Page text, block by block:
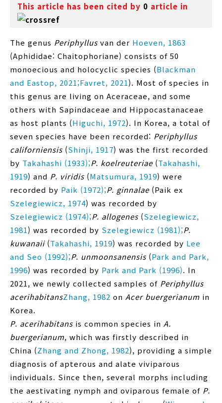
This article has been cited by 0 article in
The genus Periphyllus van der Hoeven, 1863
(Aphididae: Chaitophoriane) consists of 50
monoecious and holocyclic species (Blackman
and Eastop, 2021;Favret, 2021). Most of species in
this genus are living on Aceraceae, and some
others with Sapindaceae and Hippocastanaceae
as host plants (Higuchi, 1972). In Korea, a total of
seven species have been recorded: Periphyllus
californiensis (Shinji, 1917) was the first recorded
by Takahashi (1933);P. koelreuteriae (Takahashi,
1919) and P. viridis (Matsumura, 1919) were
recorded by Paik (1972);P. ginnalae (Paik ex
Szelegiewicz, 1974) was recorded by
Szelegiewicz (1974);P. allogenes (Szelegiewicz,
1981) was recorded by Szelegiewicz (1981);P.
kuwanaii(Takahashi, 1919) was recorded by Lee
and Seo (1992);P. unmoonsanensis (Park and Park,
1996) was recorded by Park and Park (1996). In
2021, we newly collected samples of Periphyllus
acerihabitansZhang, 1982 on Acer buergerianum in
Korea.
P. acerihabitans is common species in A.
buergerianum, which was firstly described in
China (Zhang and Zhong, 1982), providing a simple
diagnosis of apterous and alate viviparous
individuals. Since then, several morphs including
the aestivating nymph and oviparous female of P.